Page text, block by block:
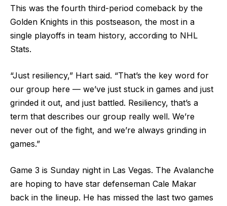
This was the fourth third-period comeback by the
Golden Knights in this postseason, the most in a
single playoffs in team history, according to NHL
Stats.
“Just resiliency,” Hart said. “That’s the key word for
our group here — we’ve just stuck in games and just
grinded it out, and just battled. Resiliency, that’s a
term that describes our group really well. We’re
never out of the fight, and we’re always grinding in
games.”
Game 3 is Sunday night in Las Vegas. The Avalanche
are hoping to have star defenseman Cale Makar
back in the lineup. He has missed the last two games